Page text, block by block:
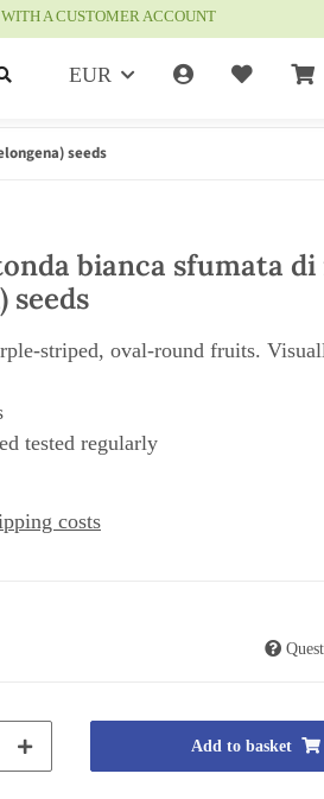
A CUSTOMER ACCOUNT
EUR
seeds
bianca sfumata di
seeds
striped, oval-round fruits.
tested regularly
costs
Add to basket